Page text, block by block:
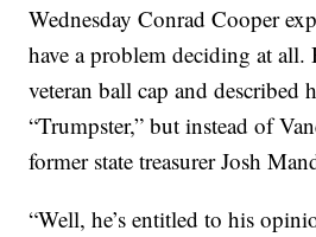
Wednesday Conrad Cooper
have a problem deciding at all.
veteran ball cap and described
“Trumpster,” but instead of
former state treasurer Josh
“Well, he’s entitled to his